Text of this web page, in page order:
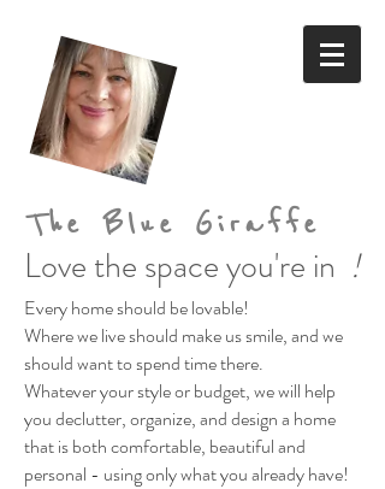
The Blue Giraffe
Love the space you're in !
Every home should be lovable!
Where we live should make us smile,and we
should want to spend time there.
Whatever your style or budget,we will help
you declutter, organize, and design a home
that is both comfortable, beautiful and
personal - using only what you already have!